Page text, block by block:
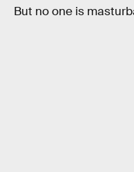
But no one is